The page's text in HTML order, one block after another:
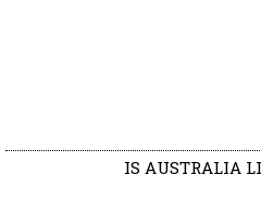
IS AUSTRALIA